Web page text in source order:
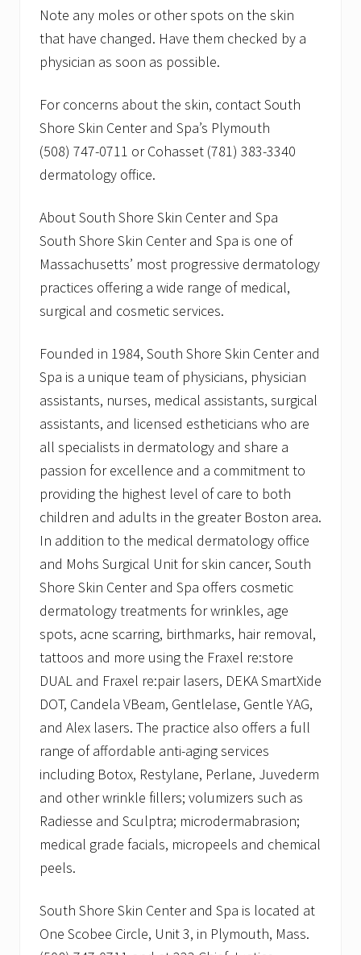
Note any moles or other spots on the skin
that have changed. Have them checked by a
physician as soon as possible.
For concerns about the skin, contact South
Shore Skin Center and Spa’s Plymouth
(508) 747-0711 or Cohasset (781) 383-3340
dermatology office.
About South Shore Skin Center and Spa
South Shore Skin Center and Spa is one of
Massachusetts’ most progressive dermatology
practices offering a wide range of medical,
surgical and cosmetic services.
Founded in 1984, South Shore Skin Center and
Spa is a unique team of physicians, physician
assistants, nurses, medical assistants, surgical
assistants, and licensed estheticians who are
all specialists in dermatology and share a
passion for excellence and a commitment to
providing the highest level of care to both
children and adults in the greater Boston area.
In addition to the medical dermatology office
and Mohs Surgical Unit for skin cancer, South
Shore Skin Center and Spa offers cosmetic
dermatology treatments for wrinkles, age
spots, acne scarring, birthmarks, hair removal,
tattoos and more using the Fraxel re:store
DUAL and Fraxel re:pair lasers, DEKA SmartXide
DOT, Candela VBeam, Gentlelase, Gentle YAG,
and Alex lasers. The practice also offers a full
range of affordable anti-aging services
including Botox, Restylane, Perlane, Juvederm
and other wrinkle fillers; volumizers such as
Radiesse and Sculptra; microdermabrasion;
medical grade facials, micropeels and chemical
peels.
South Shore Skin Center and Spa is located at
One Scobee Circle, Unit 3, in Plymouth, Mass.